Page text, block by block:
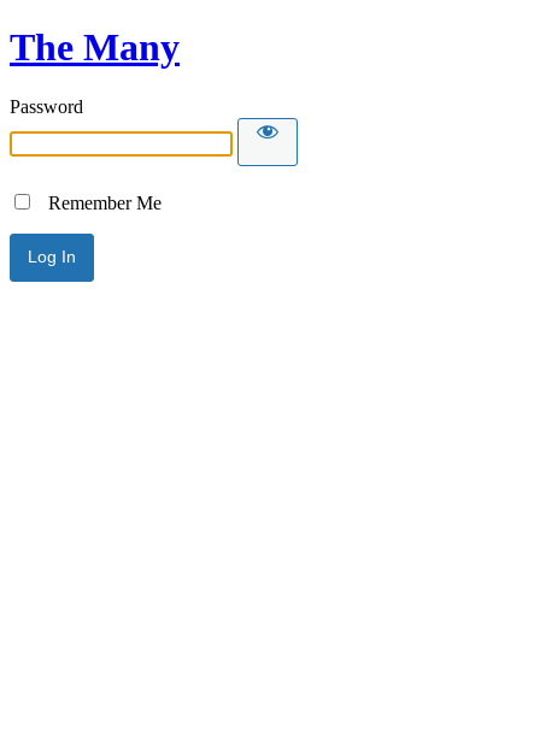
The Many
Password
Remember Me